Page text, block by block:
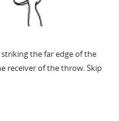
the far edge of the
receiver of the throw. Skip